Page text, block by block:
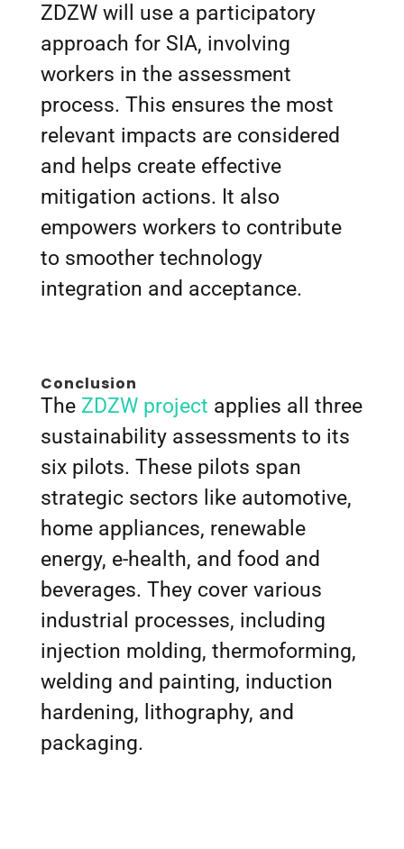
ZDZW will use a participatory
approach for SIA, involving
workers in the assessment
process. This ensures the most
relevant impacts are considered
and helps create effective
mitigation actions. It also
empowers workers to contribute
to smoother technology
integration and acceptance.
Conclusion
The ZDZW project applies all three
sustainability assessments to its
six pilots. These pilots span
strategic sectors like automotive,
home appliances, renewable
energy, e-health, and food and
beverages. They cover various
industrial processes, including
injection molding, thermoforming,
welding and painting, induction
hardening, lithography, and
packaging.